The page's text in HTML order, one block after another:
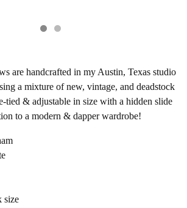
are handcrafted in my Austin, Texas studio
a mixture of new, vintage, and deadstock
tied & adjustable in size with a hidden slide
to a modern & dapper wardrobe!
size